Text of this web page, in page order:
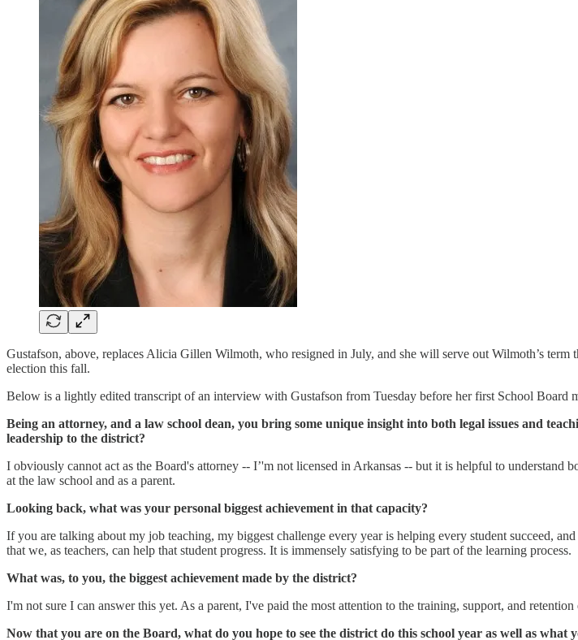
Gustafson, above, replaces Alicia Gillen Wilmoth, who resigned in July, and she will serve out Wilmoth’s
election this fall.
Below is a lightly edited transcript of an interview with Gustafson from Tuesday before her first School Board
Being an attorney, and a law school dean, you bring some unique insight into both legal issues and
leadership to the district?
I obviously cannot act as the Board's attorney -- I’'m not licensed in Arkansas -- but it is helpful to
at the law school and as a parent.
Looking back, what was your personal biggest achievement in that capacity?
If you are talking about my job teaching, my biggest challenge every year is helping every student succeed,
that we, as teachers, can help that student progress. It is immensely satisfying to be part of the learning process.
What was, to you, the biggest achievement made by the district?
I'm not sure I can answer this yet. As a parent, I've paid the most attention to the training, support, and retention
Now that you are on the Board, what do you hope to see the district do this school year as well as what